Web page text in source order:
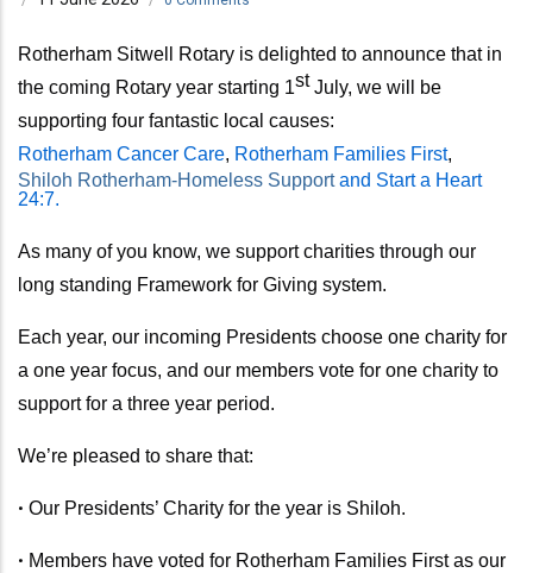
Rotherham Sitwell Rotary is delighted to announce that in
the coming Rotary year starting 1stJuly, we will be
supporting four fantastic local causes:
Rotherham Cancer Care, Rotherham Families First,
Shiloh Rotherham-Homeless Support and Start a Heart
24:7.
As many of you know, we support charities through our
long standing Framework for Giving system.
Each year, our incoming Presidents choose one charity for
a one year focus, and our members vote for one charity to
support for a three year period.
We’re pleased to share that:
• Our Presidents’ Charity for the year is Shiloh.
• Members have voted for Rotherham Families First as our